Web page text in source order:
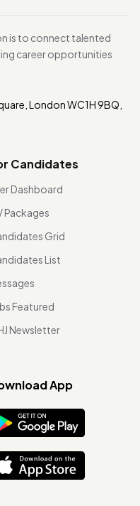
is to connect talented
career opportunities
London WC1H 9BQ,
Candidates
Dashboard
Packages
Grid
List
Featured
Newsletter
App